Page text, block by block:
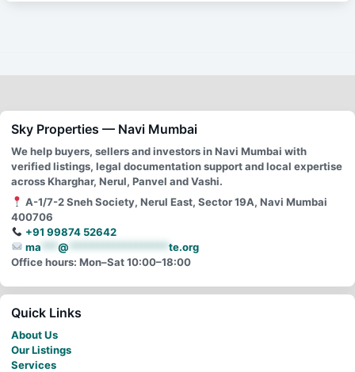
Sky Properties — Navi Mumbai
We help buyers, sellers and investors in Navi Mumbai with
verified listings, legal documentation support and local expertise
across Kharghar, Nerul, Panvel and Vashi.
A-1/7-2 Sneh Society, Nerul East, Sector 19A, Navi Mumbai
400706
+91 99874 52642
ma
@
te.org
Office hours: Mon–Sat 10:00–18:00
Quick Links
About Us
Our Listings
Services